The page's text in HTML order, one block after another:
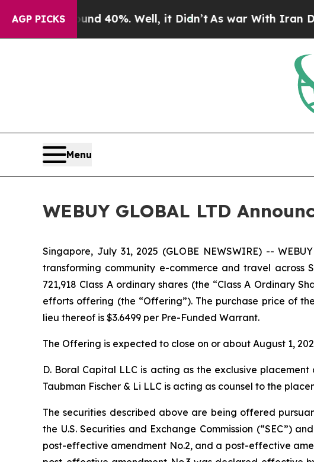
AGP PICKS
Around 40%. Well, it Didn’t As war With Iran Drove
Menu
WEBUY GLOBAL LTD
Singapore, July 31, 2025 (GLOBE NEWSWIRE) --
transforming community e-commerce and travel
721,918 Class A ordinary shares (the “Class A Ordinary
efforts offering (the “Offering”). The purchase price of
lieu thereof is $3.6499 per Pre-Funded Warrant.
The Offering is expected to close on or about August 1,
D. Boral Capital LLC is acting as the exclusive
Taubman Fischer & Li LLC is acting as counsel to the
The securities described above are being offered
the U.S. Securities and Exchange Commission (“SEC”)
post-effective amendment No.2, and a post-effective